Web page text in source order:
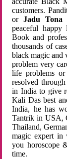
customers.
orJadu Tona
peaceful
Book and
thousands of
black magic and
problem very
life problems
resolved
in India to give
Kali Das best
India, he has
Tantrik in USA,
Thailand,
magic expert in
you horoscope
time.